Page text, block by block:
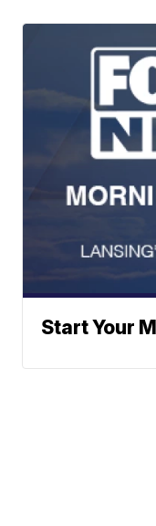
Start Your